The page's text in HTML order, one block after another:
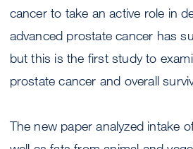
cancer to take an active role in
advanced prostate cancer has
but this is the first study to
prostate cancer and overall
The new paper analyzed intake